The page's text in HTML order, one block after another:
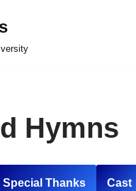
Hymns
Special Thanks Cast